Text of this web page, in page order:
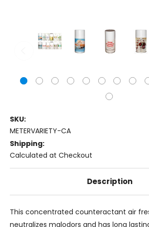
SKU:
METERVARIETY-CA
Shipping:
Calculated at Checkout
Description
This concentrated counteractant air
neutralizes malodors and has long